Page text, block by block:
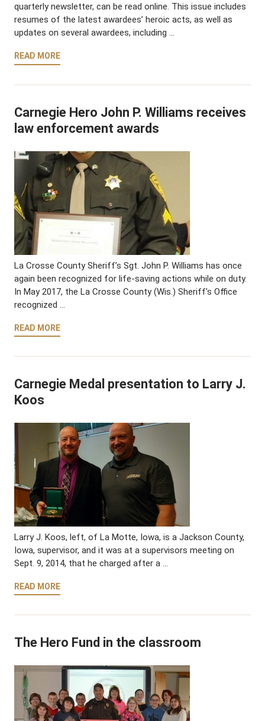
quarterly newsletter, can be read online. This issue includes
resumes of the latest awardees’ heroic acts, as well as
updates on several awardees, including …
READ MORE
Carnegie Hero John P. Williams receives
law enforcement awards
La Crosse County Sheriff’s Sgt. John P. Williams has once
again been recognized for life-saving actions while on duty.
In May 2017, the La Crosse County (Wis.) Sheriff’s Office
recognized …
READ MORE
Carnegie Medal presentation to Larry J.
Koos
Larry J. Koos, left, of La Motte, Iowa, is a Jackson County,
Iowa, supervisor, and it was at a supervisors meeting on
Sept. 9, 2014, that he charged after a …
READ MORE
The Hero Fund in the classroom